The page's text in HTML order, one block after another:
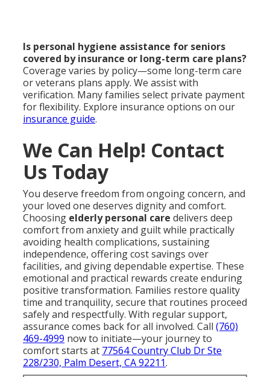
Is personal hygiene assistance for seniors
covered by insurance or long-term care plans?
Coverage varies by policy—some long-term care
or veterans plans apply. We assist with
verification. Many families select private payment
for flexibility. Explore insurance options on our
insurance guide.
We Can Help! Contact
Us Today
You deserve freedom from ongoing concern, and
your loved one deserves dignity and comfort.
Choosing elderly personal care delivers deep
comfort from anxiety and guilt while practically
avoiding health complications, sustaining
independence, offering cost savings over
facilities, and giving dependable expertise. These
emotional and practical rewards create enduring
positive transformation. Families restore quality
time and tranquility, secure that routines proceed
safely and respectfully. With regular support,
assurance comes back for all involved. Call (760)
469-4999 now to initiate—your journey to
comfort starts at 77564 Country Club Dr Ste
228/230, Palm Desert, CA 92211.